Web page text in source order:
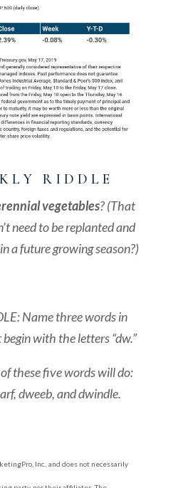
L Y R I D D L E
vegetables? (That
need to be replanted and
a future growing season?)
Name three words in
with the letters “dw.”
these five words will do:
dweeb, and dwindle.
Inc., and does not necessarily